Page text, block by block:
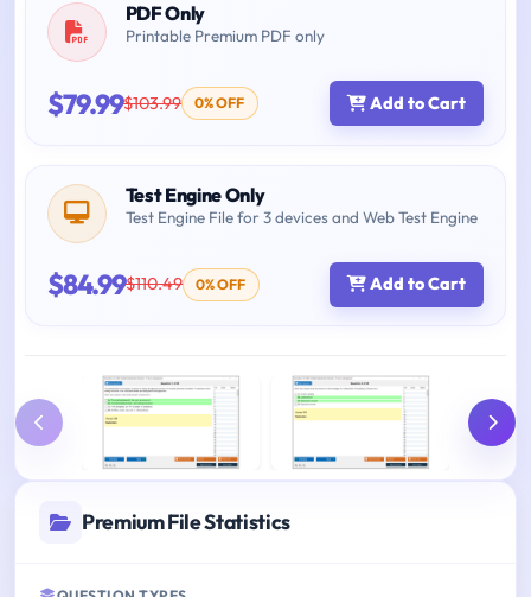
PDF Only
Printable Premium PDF only
$79.99$103.99 0% OFF Add to Cart
Test Engine Only
Test Engine File for 3 devices and Web Test Engine
$84.99$110.49 0% OFF Add to Cart
Premium File Statistics